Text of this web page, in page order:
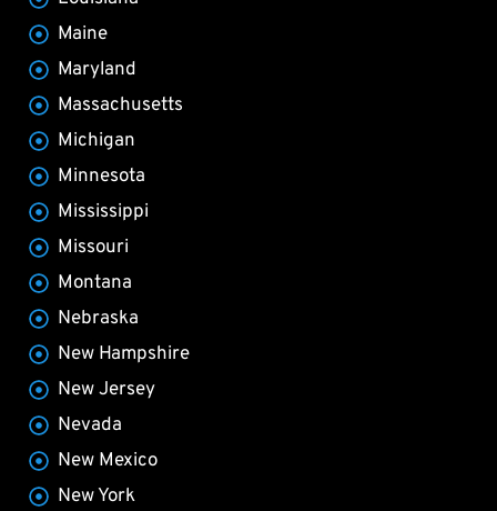
Maine
Maryland
Massachusetts
Michigan
Minnesota
Mississippi
Missouri
Montana
Nebraska
New Hampshire
New Jersey
Nevada
New Mexico
New York